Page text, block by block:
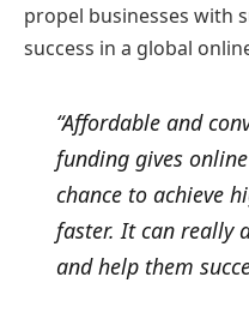
propel businesses with
success in a global
“Affordable and
funding gives
chance to achieve
faster. It can really
and help them